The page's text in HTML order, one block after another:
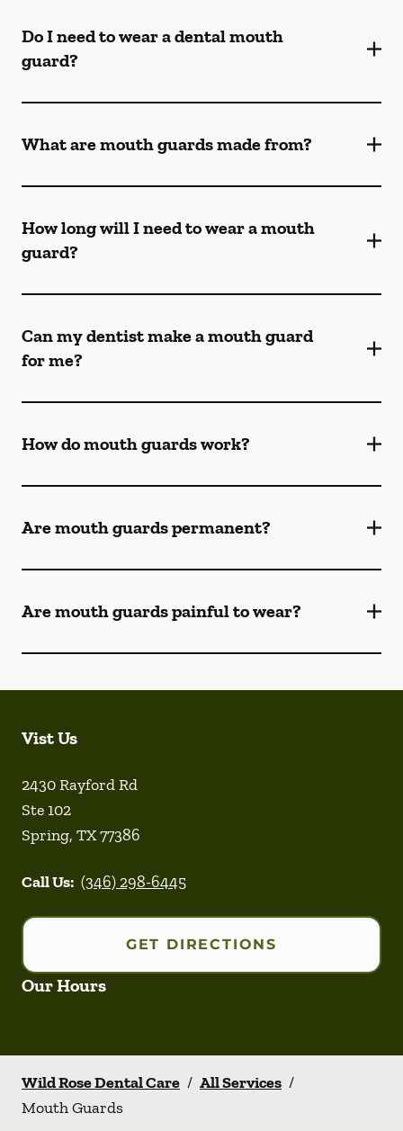
Do I need to wear a dental mouth
guard?
What are mouth guards made from?
How long will I need to wear a mouth
guard?
Can my dentist make a mouth guard
for me?
How do mouth guards work?
Are mouth guards permanent?
Are mouth guards painful to wear?
Vist Us
2430 Rayford Rd
Ste 102
Spring, TX77386
Call Us: (346) 298-6445
GET DIRECTIONS
Our Hours
Wild Rose Dental Care / All Services /
Mouth Guards